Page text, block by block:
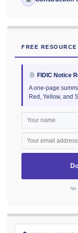
FREE RESOURCE
FIDIC Notice
A one-page
Red, Yellow, and
No